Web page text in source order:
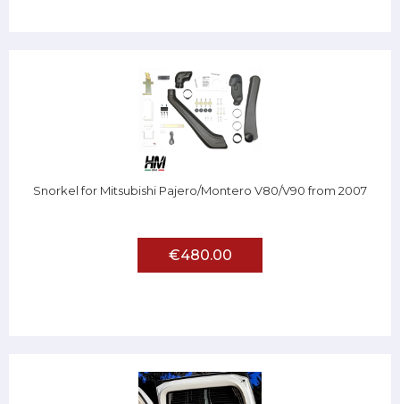
Snorkel for Mitsubishi Pajero/Montero V80/V90 from 2007
€480.00